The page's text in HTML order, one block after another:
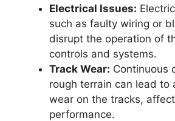
Electrical Issues:
such as faulty wiring or
disrupt the operation of
controls and systems.
Track Wear: Continuous
rough terrain can lead to
wear on the tracks,
performance.